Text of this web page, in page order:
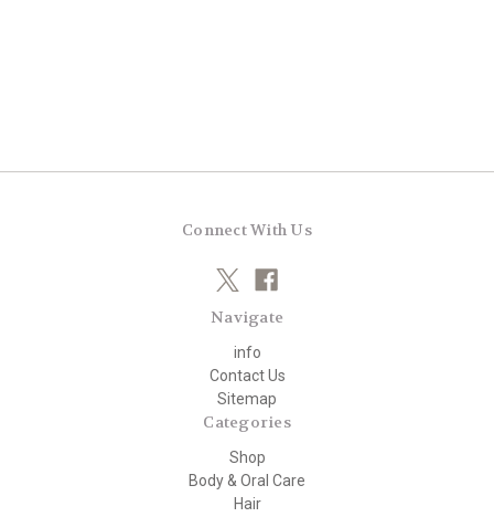
Connect With Us
Navigate
info
Contact Us
Sitemap
Categories
Shop
Body & Oral Care
Hair